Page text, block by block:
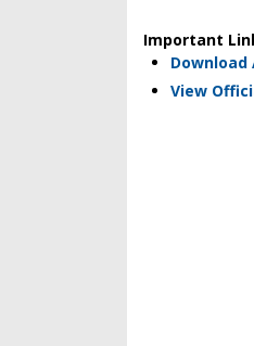
Important
Download
View